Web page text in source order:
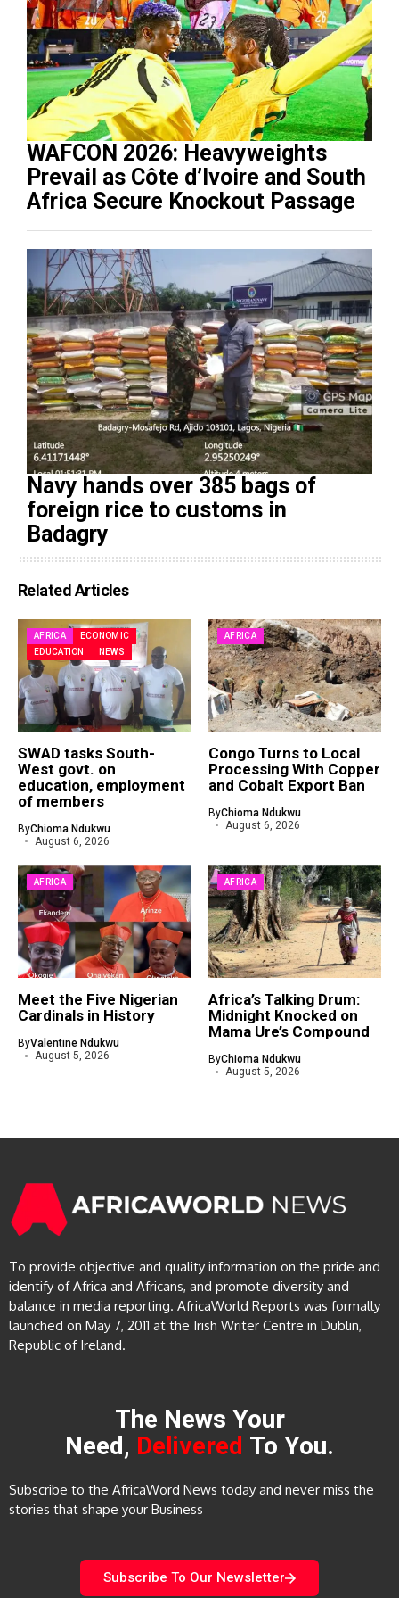
WAFCON 2026: Heavyweights
Prevail as Côte d’Ivoire and South
Africa Secure Knockout Passage
Navy hands over 385 bags of
foreign rice to customs in
Badagry
Related Articles
AFRICA
ECONOMIC
EDUCATION
NEWS
SWAD tasks South-
West govt. on
education, employment
of members
ByChioma Ndukwu
August 6, 2026
AFRICA
Congo Turns to Local
Processing With Copper
and Cobalt Export Ban
ByChioma Ndukwu
August 6, 2026
AFRICA
Meet the Five Nigerian
Cardinals in History
ByValentine Ndukwu
August 5, 2026
AFRICA
Africa’s Talking Drum:
Midnight Knocked on
Mama Ure’s Compound
ByChioma Ndukwu
August 5, 2026
To provide objective and quality information on the pride and
identify of Africa and Africans, and promote diversity and
balance in media reporting. AfricaWorld Reports was formally
launched on May 7, 2011 at the Irish Writer Centre in Dublin,
Republic of Ireland.
The News Your
Need, Delivered To You.
Subscribe to the AfricaWord News today and never miss the
stories that shape your Business
Subscribe To Our Newsletter